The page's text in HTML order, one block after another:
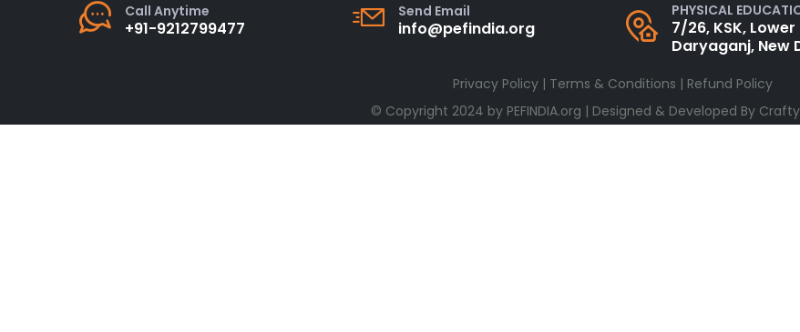
Call Anytime
+91-9212799477
Send Email
info@pefindia.org
PHYSICAL
7/26, KSK,
Daryaganj, New
Privacy Policy| Terms & Conditions | Refund Policy
© Copyright 2024 by PEFINDIA.org | Designed & Developed By